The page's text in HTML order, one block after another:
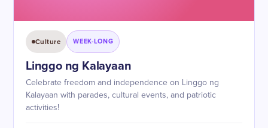
Culture WEEK-LONG
Linggo ng Kalayaan
Celebrate freedom and independence on Linggo ng
Kalayaan with parades, cultural events, and patriotic
activities!